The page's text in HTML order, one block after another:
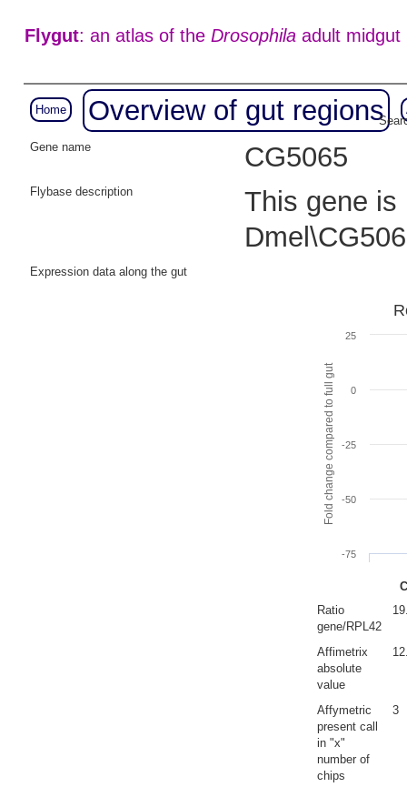
Flygut: an atlas of the Drosophilaadult midgut
Home Overview of gut regions
Gene name
CG5065
Flybase description
This gene is
Expression data along the gut
Fold change compared to full gut
-75
-50
-25
0
25
Ratio
gene/RPL42
Affimetrix
absolute
value
Affymetric
present call
in "x"
number of
chips
3